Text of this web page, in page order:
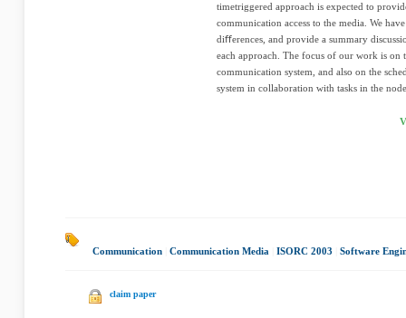
timetriggered approach is expected to
communication access to the media. We
diﬀerences, and provide a summary
each approach. The focus of our work is on
communication system, and also on the
system in collaboration with tasks in the
Communication Communication Media ISORC 2003 Software
claim paper